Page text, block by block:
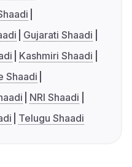
Gujarati Shaadi
Kashmiri Shaadi
Shaadi
NRI Shaadi
Telugu Shaadi